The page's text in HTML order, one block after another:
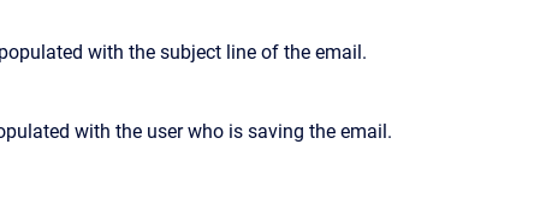
with the subject line of the email.
with the user who is saving the email.